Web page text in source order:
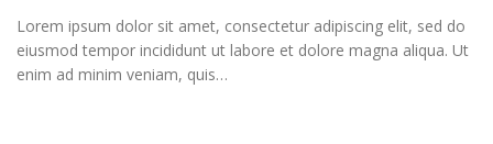
Lorem ipsum dolor sit amet, consectetur adipiscing elit, sed do
eiusmod tempor incididunt ut labore et dolore magna aliqua. Ut
enim ad minim veniam, quis…